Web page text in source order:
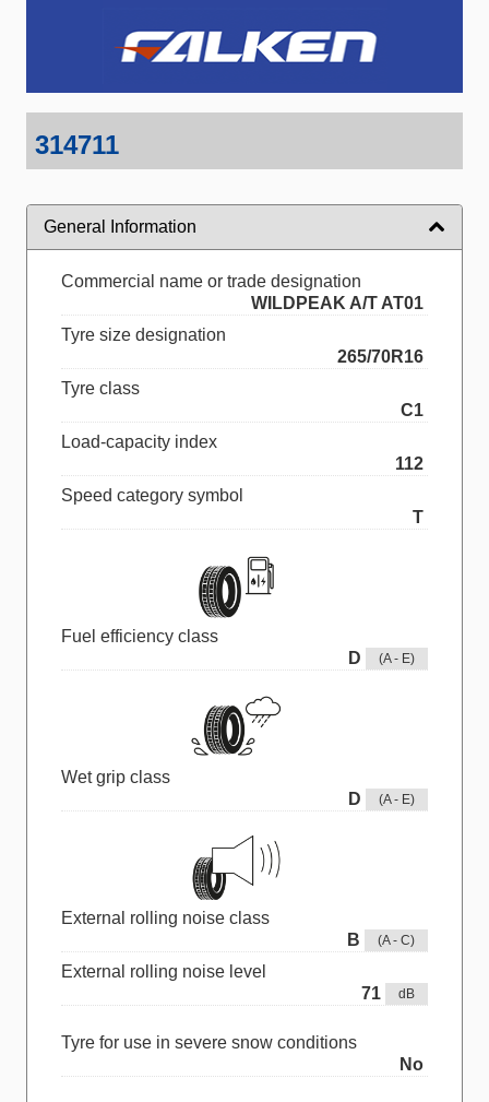
314711
General Information
Commercial name or trade designation
WILDPEAK A/T AT01
Tyre size designation
265/70R16
Tyre class
C1
Load-capacity index
112
Speed category symbol
T
Fuel efficiency class
D
(A - E)
Wet grip class
D
(A - E)
External rolling noise class
B
(A - C)
External rolling noise level
71
dB
Tyre for use in severe snow conditions
No